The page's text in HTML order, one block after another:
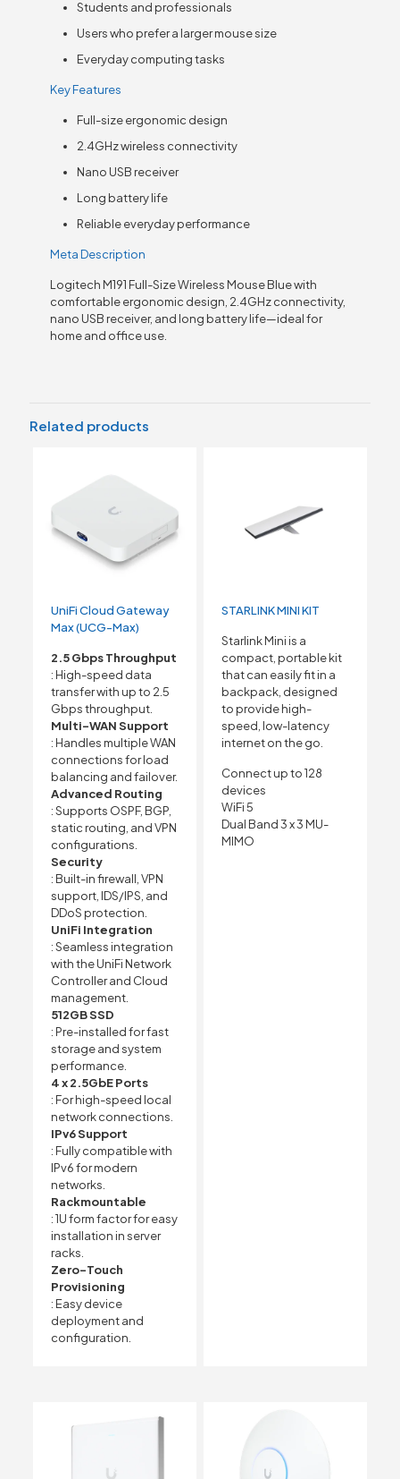
Students and professionals
Users who prefer a larger mouse size
Everyday computing tasks
Key Features
Full-size ergonomic design
2.4GHz wireless connectivity
Nano USB receiver
Long battery life
Reliable everyday performance
Meta Description
Logitech M191 Full-Size Wireless Mouse Blue with
comfortable ergonomic design, 2.4GHz connectivity,
nano USB receiver, and long battery life—ideal for
home and office use.
Related products
UniFi Cloud Gateway
Max (UCG-Max)
2.5 Gbps Throughput
: High-speed data
transfer with up to 2.5
Gbps throughput.
Multi-WAN Support
: Handles multiple WAN
connections for load
balancing and failover.
Advanced Routing
: Supports OSPF, BGP,
static routing, and VPN
configurations.
Security
: Built-in firewall, VPN
support, IDS/IPS, and
DDoS protection.
UniFi Integration
: Seamless integration
with the UniFi Network
Controller and Cloud
management.
512GB SSD
: Pre-installed for fast
storage and system
performance.
4 x 2.5GbE Ports
: For high-speed local
network connections.
IPv6 Support
: Fully compatible with
IPv6 for modern
networks.
Rackmountable
: 1U form factor for easy
installation in server
racks.
Zero-Touch
Provisioning
: Easy device
deployment and
configuration.
STARLINK MINI KIT
Starlink Mini is a
compact, portable kit
that can easily fit in a
backpack, designed
to provide high-
speed, low-latency
internet on the go.
Connect up to 128
devices
WiFi 5
Dual Band 3 x 3 MU-
MIMO